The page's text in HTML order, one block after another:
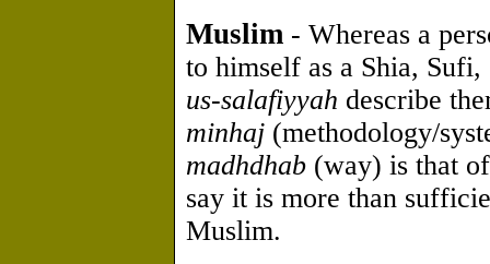
Muslim - Whereas a
to himself as a Shia,
us-salafiyyah describe
minhaj (methodology/
madhdhab (way) is that
say it is more than
Muslim.